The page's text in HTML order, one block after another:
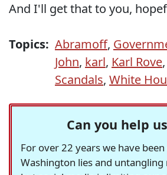
And I'll get that to you,
Topics: Abramoff,
John, karl, Karl Rove,
Scandals, White
Can you help
For over 22 years we have
Washington lies and untangling